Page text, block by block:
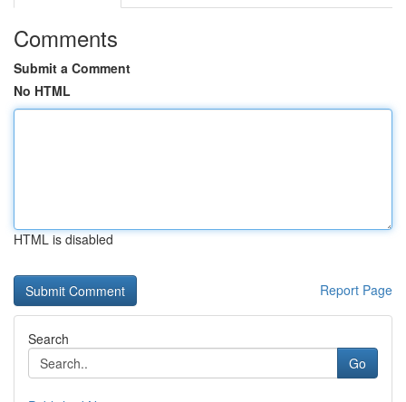
Comments
Submit a Comment
No HTML
HTML is disabled
Report Page
Search
Go